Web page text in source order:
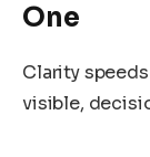
One
Clarity
visible,